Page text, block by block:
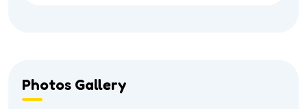
Photos Gallery